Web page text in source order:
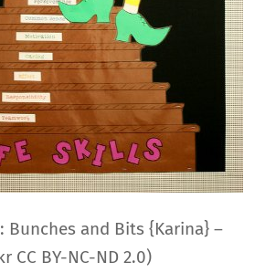
Bunches and Bits {Karina} –
CC BY-NC-ND 2.0)